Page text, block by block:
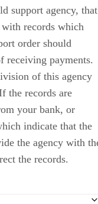
support agency, that
records which
order should
receiving payments.
of this agency
the records are
your bank, or
indicate that the
the agency with
the records.